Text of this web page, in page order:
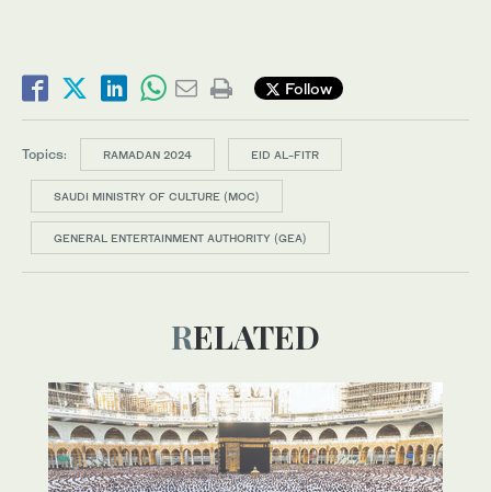
Follow
Topics: RAMADAN 2024 EID AL-FITR
SAUDI MINISTRY OF CULTURE (MOC)
GENERAL ENTERTAINMENT AUTHORITY (GEA)
RELATED